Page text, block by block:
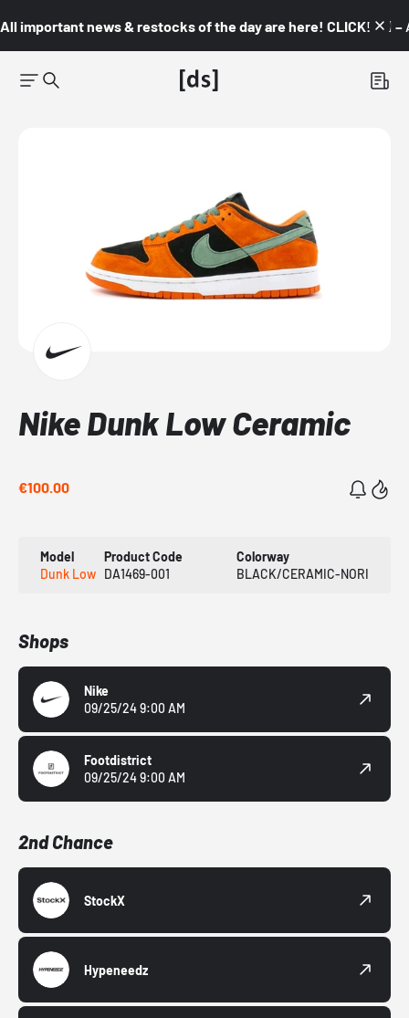
All important news & restocks of the day are here! CLICK! 👇🏼 –
Nike Dunk Low Ceramic
€100.00
Model
Dunk Low
Product Code
DA1469-001
Colorway
BLACK/CERAMIC-NORI
Shops
Nike
09/25/24 9:00 AM
Footdistrict
09/25/24 9:00 AM
2nd Chance
StockX
Hypeneedz